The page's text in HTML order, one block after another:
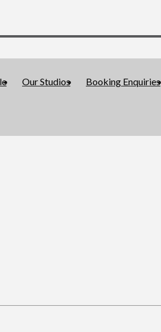
Our Studios Booking Enquiries